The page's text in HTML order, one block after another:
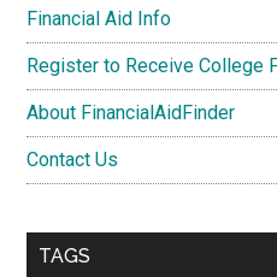
Financial Aid Info
Register to Receive College
About FinancialAidFinder
Contact Us
TAGS